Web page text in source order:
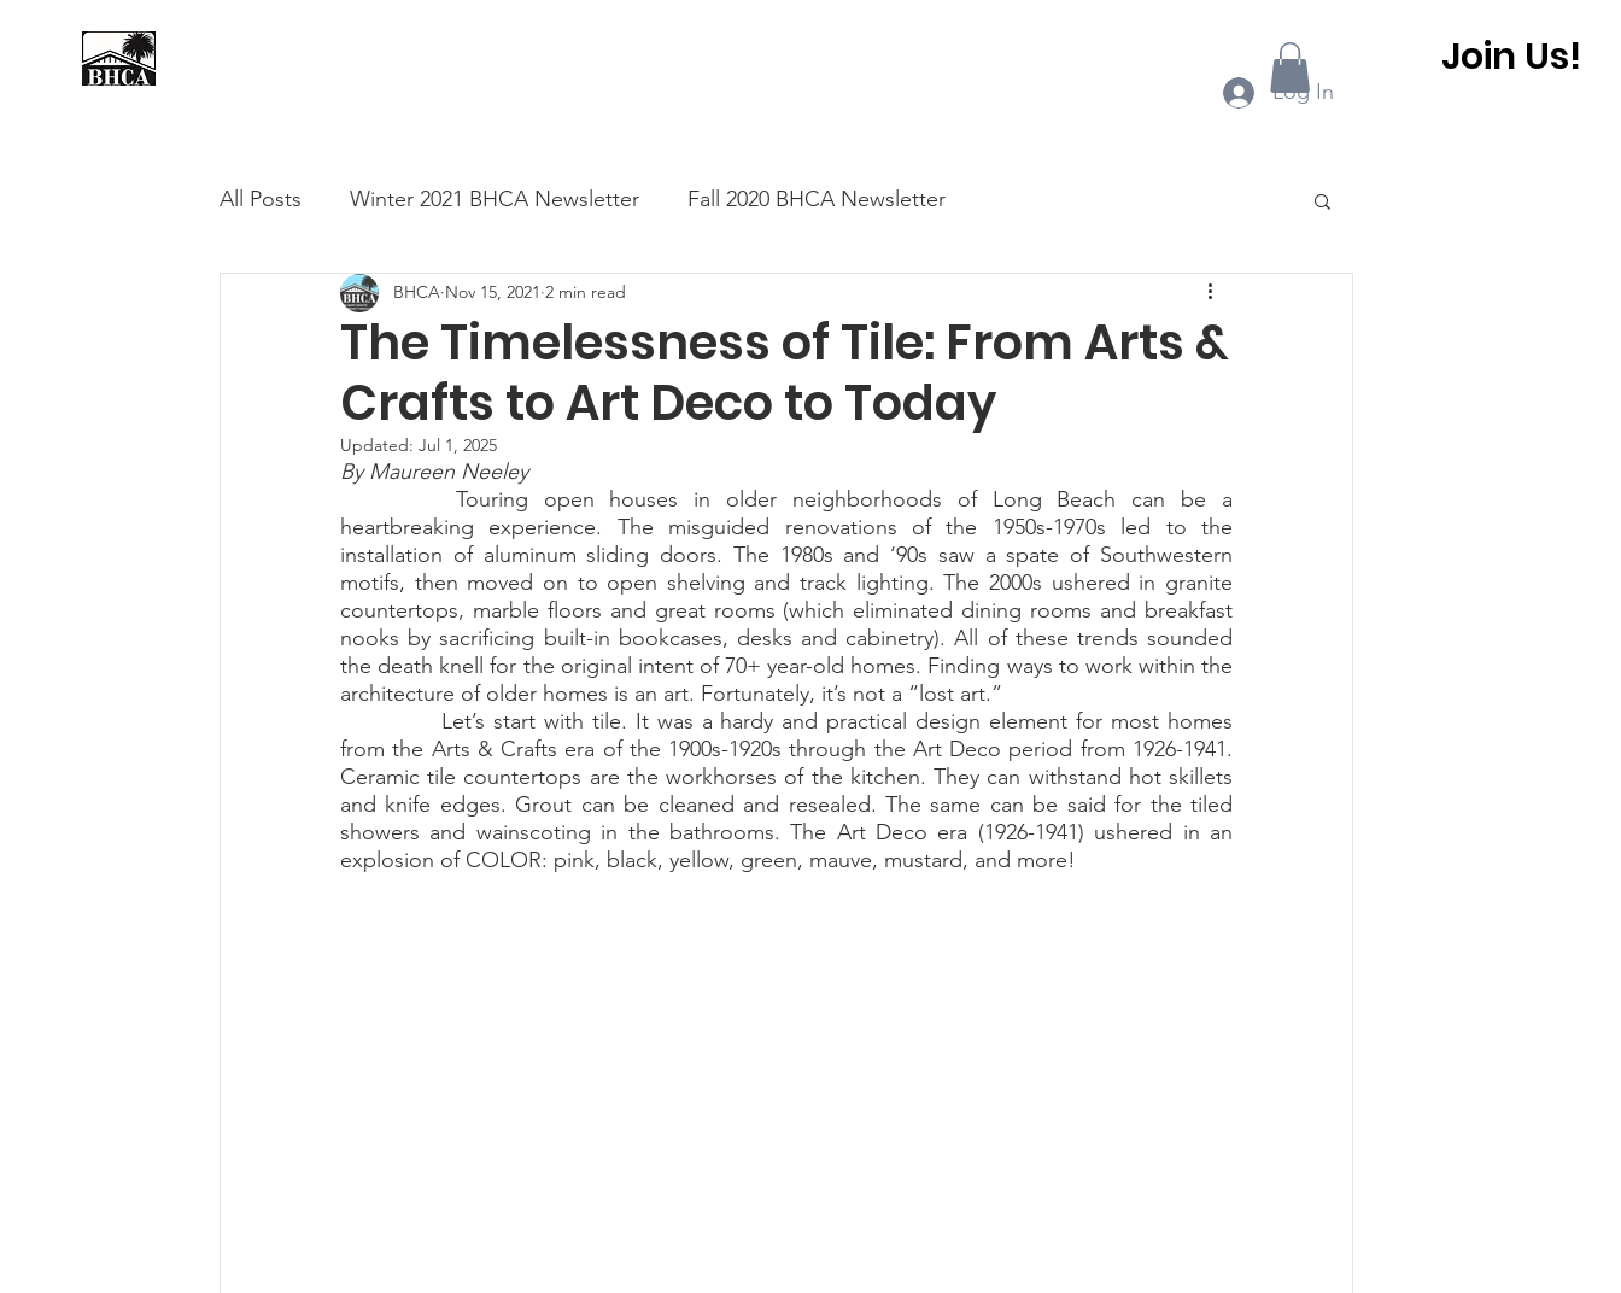
More...
Log In
Join Us!
All Posts Winter 2021 BHCA Newsletter Fall 2020 BHCA Newsletter
Summer 2020 BHCA Newsletter Gift Card a Day from the BHCA Spring 2020 BHCA Newsletter
Spring 2021 BHCA Newsletter Summer Newsletter 2021 Fall 2021 Newsletter
City of Long Beach Candidates Winter 2022 BHCA Newsletter Spring 2022 BHCA Newsletter
Summer 2022 Edition Historic
The Timelessness of Tile: From Arts &
Crafts to Art Deco to Today
BHCA Nov 15, 2021 2 min read
Updated: Jul 1, 2025
By Maureen Neeley
heartbreaking experience. The misguided renovations of the 1950s-1970s led to the
installation of aluminum sliding doors. The 1980s and ‘90s saw a spate of Southwestern
motifs, then moved on to open shelving and track lighting. The 2000s ushered in granite
countertops, marble floors and great rooms (which eliminated dining rooms and breakfast
nooks by sacrificing built-in bookcases, desks and cabinetry). All of these trends sounded
the death knell for the original intent of 70+ year-old homes. Finding ways to work within the
architecture of older homes is an art. Fortunately, it’s not a “lost art.”
from the Arts & Crafts era of the 1900s-1920s through the Art Deco period from 1926-1941.
Ceramic tile countertops are the workhorses of the kitchen. They can withstand hot skillets
and knife edges. Grout can be cleaned and resealed. The same can be said for the tiled
showers and wainscoting in the bathrooms. The Art Deco era (1926-1941) ushered in an
explosion of COLOR: pink, black, yellow, green, mauve, mustard, and more!